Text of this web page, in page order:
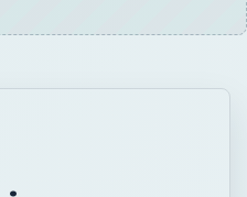
variations on old
image molecule?